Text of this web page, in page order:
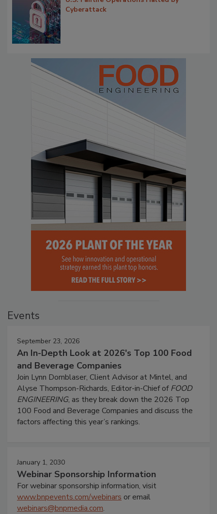
Cyberattack
Events
September 23, 2026
An In-Depth Look at 2026's Top 100 Food
and Beverage Companies
Join Lynn Dornblaser, Client Advisor at Mintel, and
Alyse Thompson-Richards, Editor-in-Chief ofFOOD
ENGINEERING, as they break down the 2026 Top
100 Food and Beverage Companies and discuss the
factors affecting this year’s rankings.
January 1, 2030
Webinar Sponsorship Information
For webinar sponsorship information, visit
www.bnpevents.com/webinars or email
webinars@bnpmedia.com.